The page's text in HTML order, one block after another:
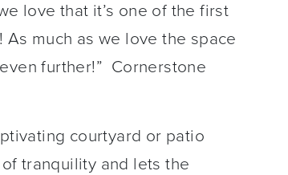
love that it’s one of the first
much as we love the space
further!” Cornerstone
courtyard or patio
tranquility and lets the